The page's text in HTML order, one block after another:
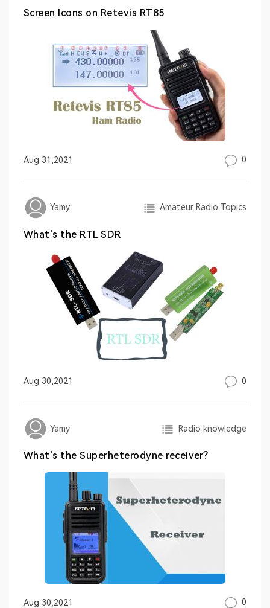
Screen Icons on Retevis RT85
Aug 31,2021 0
Yamy Amateur Radio Topics
What's the RTL SDR
Aug 30,2021 0
Yamy Radio knowledge
What's the Superheterodyne receiver?
Aug 30,2021 0